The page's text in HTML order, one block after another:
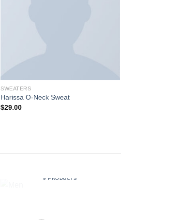
SWEATERS
Harissa O-Neck Sweat
$29.00
9 PRODUCTS